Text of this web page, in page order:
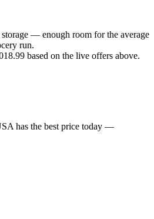
— enough room for the average
run.
based on the live offers above.
has the best price today —